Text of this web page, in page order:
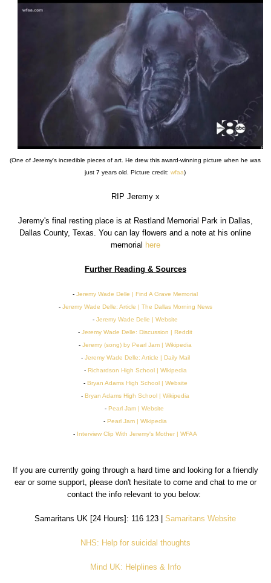
(One of Jeremy's incredible pieces of art. He drew this award-winning picture when he was
just 7 years old. Picture credit:wfaa)
RIP Jeremy x
Jeremy's final resting place is at Restland Memorial Park in Dallas,
Dallas County, Texas. You can lay flowers and a note at his online
memorial here
Further Reading & Sources
-Jeremy Wade Delle | Find A Grave Memorial
- Jeremy Wade Delle: Article | The Dallas Morning News
-Jeremy Wade Delle | Website
-Jeremy Wade Delle: Discussion | Reddit
-Jeremy (song) by Pearl Jam | Wikipedia
- Jeremy Wade Delle: Article | Daily Mail
- Richardson High School | Wikipedia
- Bryan Adams High School | Website
-Bryan Adams High School | Wikipedia
-Pearl Jam | Website
-Pearl Jam | Wikipedia
- Interview Clip With Jeremy's Mother | WFAA
If you are currently going through a hard time and looking for a friendly
ear or some support, please don't hesitate to come and chat to me or
contact the info relevant to you below:
Samaritans UK [24 Hours]: 116 123 |Samaritans Website
NHS: Help for suicidal thoughts
Mind UK: Helplines & Info